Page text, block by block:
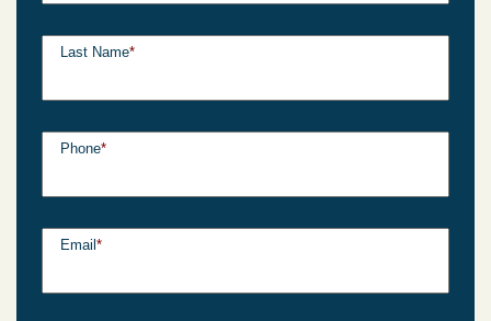
Last Name*
Phone*
Email *